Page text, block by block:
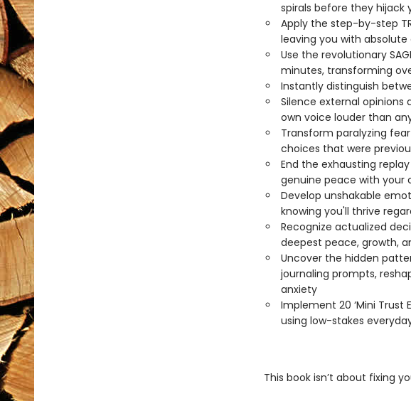
spirals before they hijack
Apply the step-by-step
leaving you with
Use the revolutionary
minutes, transforming
Instantly distinguish
Silence external
own voice louder than
Transform paralyzing
choices that were
End the exhausting
genuine peace with your
Develop unshakable
knowing you'll thrive
Recognize actualized
deepest peace, growth,
Uncover the hidden
journaling prompts,
anxiety
Implement 20 ‘Mini Trust
using low-stakes
This book isn’t about fixing